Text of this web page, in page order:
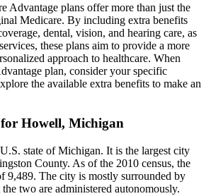
Advantage plans offer more than just the
Medicare. By including extra benefits
dental, vision, and hearing care, as
these plans aim to provide a more
approach to healthcare. When
plan, consider your specific
the available extra benefits to make an
Howell, Michigan
state of Michigan. It is the largest city
County. As of the 2010 census, the
9,489. The city is mostly surrounded by
two are administered autonomously.